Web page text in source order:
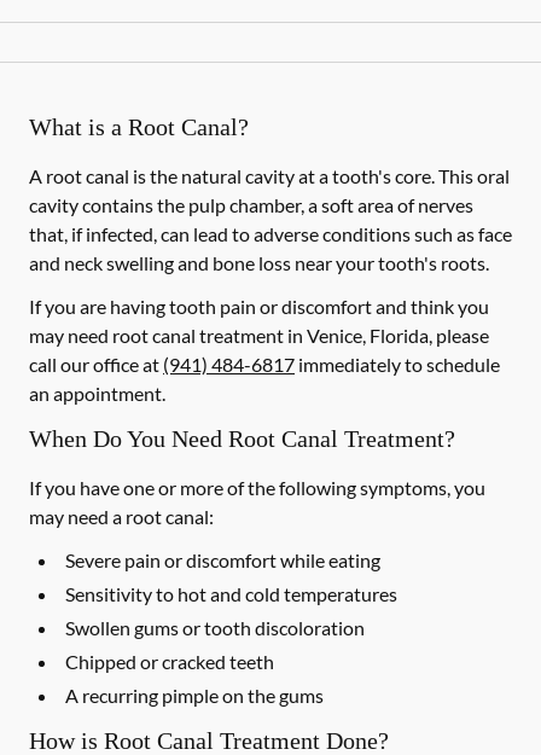
What is a Root Canal?
A root canal is the natural cavity at a tooth's core. This oral
cavity contains the pulp chamber, a soft area of nerves
that, if infected, can lead to adverse conditions such as face
and neck swelling and bone loss near your tooth's roots.
If you are having tooth pain or discomfort and think you
may need root canal treatment in Venice, Florida, please
call our office at (941) 484-6817 immediately to schedule
an appointment.
When Do You Need Root Canal Treatment?
If you have one or more of the following symptoms, you
may need a root canal:
Severe pain or discomfort while eating
Sensitivity to hot and cold temperatures
Swollen gums or tooth discoloration
Chipped or cracked teeth
A recurring pimple on the gums
How is Root Canal Treatment Done?